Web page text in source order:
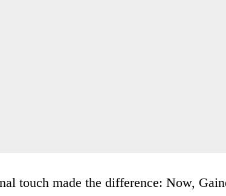
touch made the difference: Now,